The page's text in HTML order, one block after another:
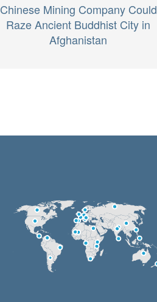
Chinese Mining Company Could
Raze Ancient Buddhist City in
Afghanistan